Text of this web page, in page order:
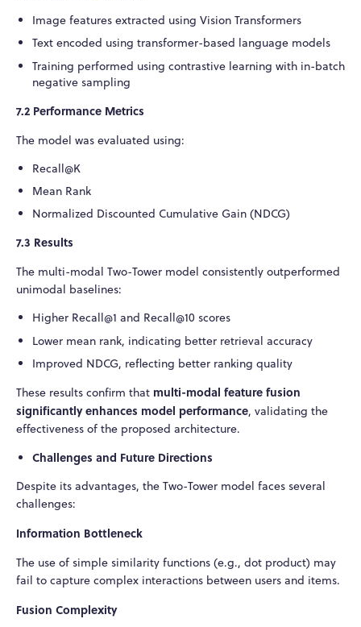
Image features extracted using Vision Transformers
Text encoded using transformer-based language models
Training performed using contrastive learning with in-batch
negative sampling
7.2 Performance Metrics
The model was evaluated using:
Recall@K
Mean Rank
Normalized Discounted Cumulative Gain (NDCG)
7.3 Results
The multi-modal Two-Tower model consistently outperformed
unimodal baselines:
Higher Recall@1 and Recall@10 scores
Lower mean rank, indicating better retrieval accuracy
Improved NDCG, reflecting better ranking quality
These results confirm that multi-modal feature fusion
significantly enhances model performance, validating the
effectiveness of the proposed architecture.
Challenges and Future Directions
Despite its advantages, the Two-Tower model faces several
challenges:
Information Bottleneck
The use of simple similarity functions (e.g., dot product) may
fail to capture complex interactions between users and items.
Fusion Complexity